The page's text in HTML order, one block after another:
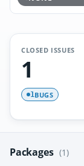
CLOSED ISSUES
1
1BUGS
Packages (1)